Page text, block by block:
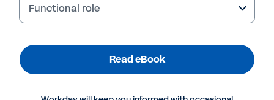
More Resources
Functional role
Read eBook